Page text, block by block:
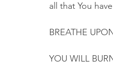
all that You
BREATHE
YOU WILL